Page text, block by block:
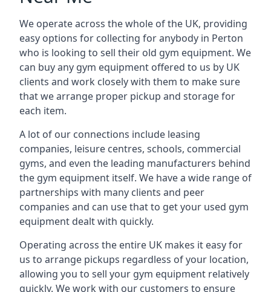
We operate across the whole of the UK, providing
easy options for collecting for anybody in Perton
who is looking to sell their old gym equipment. We
can buy any gym equipment offered to us by UK
clients and work closely with them to make sure
that we arrange proper pickup and storage for
each item.
A lot of our connections include leasing
companies, leisure centres, schools, commercial
gyms, and even the leading manufacturers behind
the gym equipment itself. We have a wide range of
partnerships with many clients and peer
companies and can use that to get your used gym
equipment dealt with quickly.
Operating across the entire UK makes it easy for
us to arrange pickups regardless of your location,
allowing you to sell your gym equipment relatively
quickly. We work with our customers to ensure